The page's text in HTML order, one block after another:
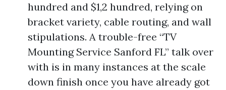
hundred and $1,2 hundred, relying on
bracket variety, cable routing, and wall
stipulations. A trouble-free “TV
Mounting Service Sanford FL” talk over
with is in many instances at the scale
down finish once you have already got